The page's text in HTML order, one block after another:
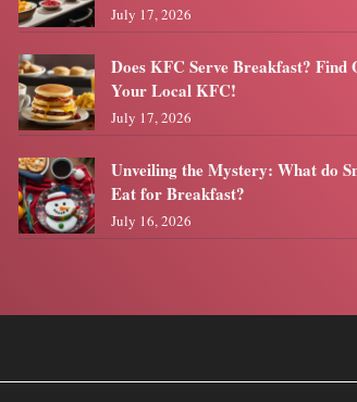
July 17, 2026
Does KFC Serve Breakfast? Find
Your Local KFC!
July 17, 2026
Unveiling the Mystery: What do
Eat for Breakfast?
July 16, 2026